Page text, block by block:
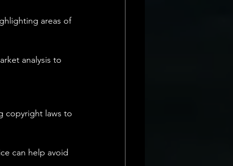
areas of
analysis to
copyright laws to
can help avoid